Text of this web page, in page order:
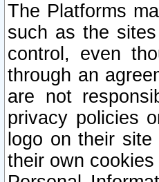
The Platforms
such as the
control, even
through an
are not
privacy policies
logo on their
their own